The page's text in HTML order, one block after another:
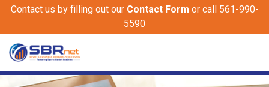
Contact us by filling out our Contact Form or call 561-990-
5590